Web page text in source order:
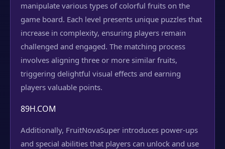
manipulate various types of colorful fruits on the
game board. Each level presents unique puzzles that
increase in complexity, ensuring players remain
challenged and engaged. The matching process
involves aligning three or more similar fruits,
triggering delightful visual effects and earning
players valuable points.
89H.COM
Additionally, FruitNovaSuper introduces power-ups
and special abilities that players can unlock and use